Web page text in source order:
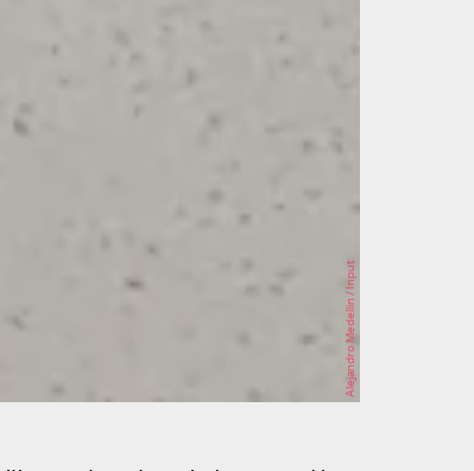
Alejandro Medellin / Input